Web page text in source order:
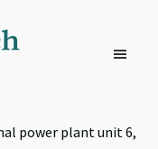
power plant unit 6,